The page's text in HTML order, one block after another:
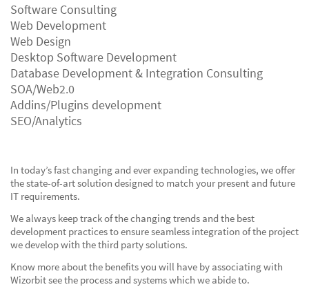
Software Consulting
Web Development
Web Design
Desktop Software Development
Database Development & Integration Consulting
SOA/Web2.0
Addins/Plugins development
SEO/Analytics
In today’s fast changing and ever expanding technologies, we offer
the state-of-art solution designed to match your present and future
IT requirements.
We always keep track of the changing trends and the best
development practices to ensure seamless integration of the project
we develop with the third party solutions.
Know more about the benefits you will have by associating with
Wizorbit see the process and systems which we abide to.